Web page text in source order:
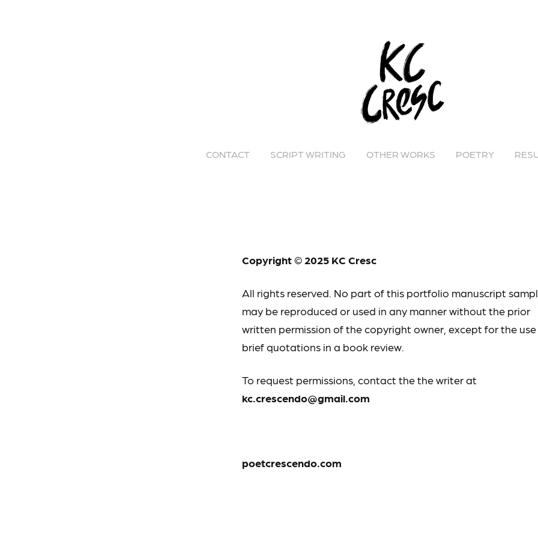
CONTACT SCRIPT WRITING OTHER WORKS POETRY
Copyright © 2025 KC Cresc
All rights reserved. No part of this portfolio manuscript
may be reproduced or used in any manner without the prior
written permission of the copyright owner, except for the
brief quotations in a book review.
To request permissions, contact the the writer at
kc.crescendo@gmail.com
poetcrescendo.com